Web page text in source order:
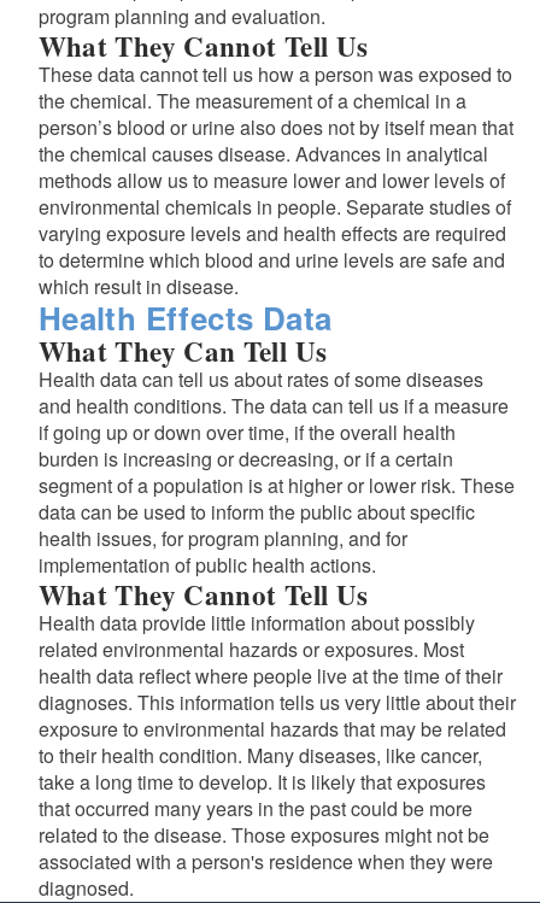
program planning and evaluation.
What They Cannot Tell Us
These data cannot tell us how a person was exposed to
the chemical. The measurement of a chemical in a
person’s blood or urine also does not by itself mean that
the chemical causes disease. Advances in analytical
methods allow us to measure lower and lower levels of
environmental chemicals in people. Separate studies of
varying exposure levels and health effects are required
to determine which blood and urine levels are safe and
which result in disease.
Health Effects Data
What They Can Tell Us
Health data can tell us about rates of some diseases
and health conditions. The data can tell us if a measure
if going up or down over time, if the overall health
burden is increasing or decreasing, or if a certain
segment of a population is at higher or lower risk. These
data can be used to inform the public about specific
health issues, for program planning, and for
implementation of public health actions.
What They Cannot Tell Us
Health data provide little information about possibly
related environmental hazards or exposures. Most
health data reflect where people live at the time of their
diagnoses. This information tells us very little about their
exposure to environmental hazards that may be related
to their health condition. Many diseases, like cancer,
take a long time to develop. It is likely that exposures
that occurred many years in the past could be more
related to the disease. Those exposures might not be
associated with a person's residence when they were
diagnosed.